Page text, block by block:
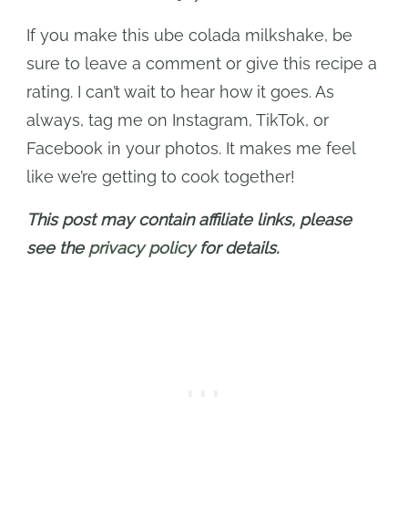
If you make this ube colada milkshake, be
sure to leave a comment or give this recipe a
rating. I can’t wait to hear how it goes. As
always, tag me on Instagram, TikTok, or
Facebook in your photos. It makes me feel
like we’re getting to cook together!
This post may contain affiliate links, please
see the privacy policyfor details.